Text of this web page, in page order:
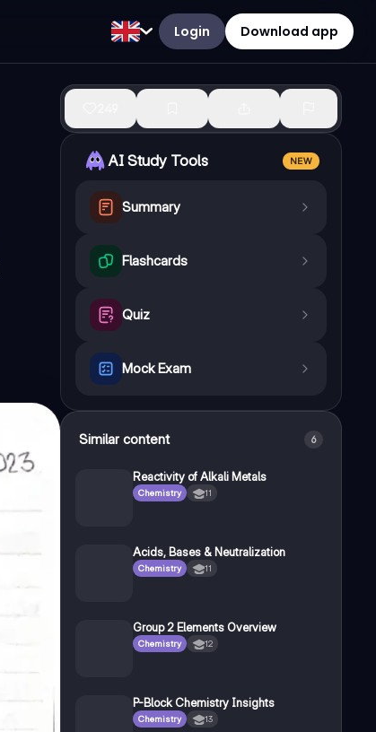
Login Download app
AI Study Tools NEW
Summary
Flashcards
Quiz
Mock Exam
Similar content 6
Reactivity of Alkali Metals
Chemistry 11
Acids, Bases & Neutralization
Chemistry 11
Group 2 Elements Overview
Chemistry 12
P-Block Chemistry Insights
Chemistry 13